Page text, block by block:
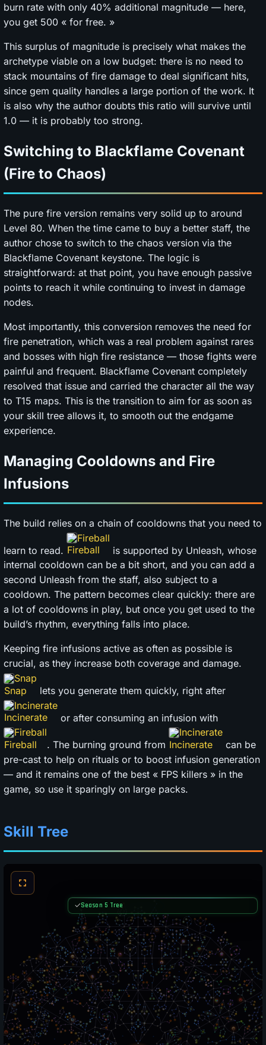
burn rate with only 40% additional magnitude — here,
you get 500 « for free. »
This surplus of magnitude is precisely what makes the
archetype viable on a low budget: there is no need to
stack mountains of fire damage to deal significant hits,
since gem quality handles a large portion of the work. It
is also why the author doubts this ratio will survive until
1.0 — it is probably too strong.
Switching to Blackflame Covenant
(Fire to Chaos)
The pure fire version remains very solid up to around
Level 80. When the time came to buy a better staff, the
author chose to switch to the chaos version via the
Blackflame Covenant keystone. The logic is
straightforward: at that point, you have enough passive
points to reach it while continuing to invest in damage
nodes.
Most importantly, this conversion removes the need for
fire penetration, which was a real problem against rares
and bosses with high fire resistance — those fights were
painful and frequent. Blackflame Covenant completely
resolved that issue and carried the character all the way
to T15 maps. This is the transition to aim for as soon as
your skill tree allows it, to smooth out the endgame
experience.
Managing Cooldowns and Fire
Infusions
The build relies on a chain of cooldowns that you need to
learn to read.
Fireball
is supported by Unleash, whose
internal cooldown can be a bit short, and you can add a
second Unleash from the staff, also subject to a
cooldown. The pattern becomes clear quickly: there are
a lot of cooldowns in play, but once you get used to the
build’s rhythm, everything falls into place.
Keeping fire infusions active as often as possible is
crucial, as they increase both coverage and damage.
Snap
lets you generate them quickly, right after
Incinerate
or after consuming an infusion with
Fireball
. The burning ground from
Incinerate
can be
pre-cast to help on rituals or to boost infusion generation
— and it remains one of the best « FPS killers » in the
game, so use it sparingly on large packs.
Skill Tree